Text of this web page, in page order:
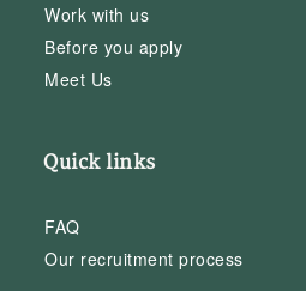
Work with us
Before you apply
Meet Us
Quick links
FAQ
Our recruitment process